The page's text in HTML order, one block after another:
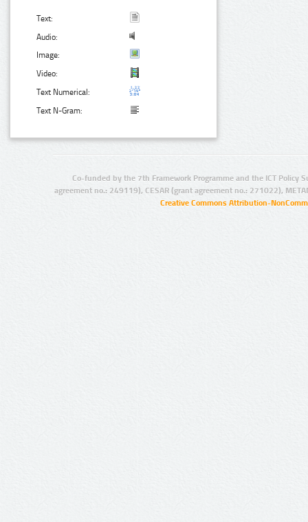
Text:
Audio:
Image:
Video:
Text Numerical:
Text N-Gram:
Co-funded by the 7th Framework Programme and the ICT Policy
agreement no.: 249119), CESAR (grant agreement no.: 271022),
Creative Commons Attribution-